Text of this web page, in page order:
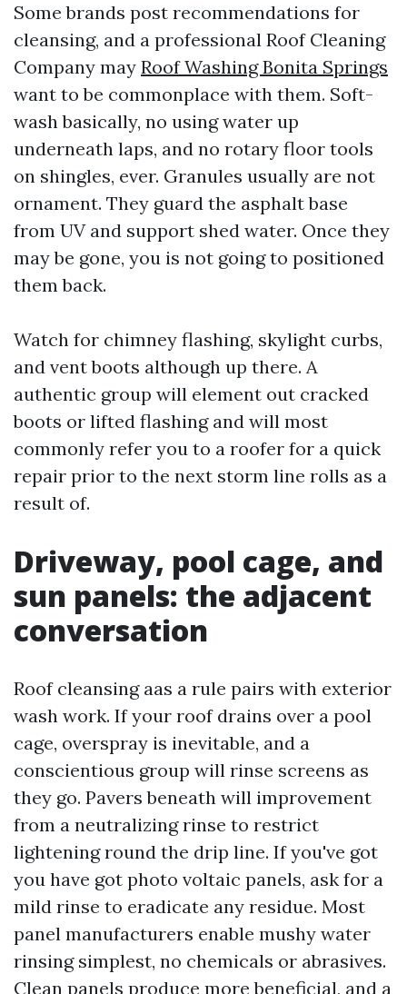
Some brands post recommendations for
cleansing, and a professional Roof Cleaning
Company may Roof Washing Bonita Springs
want to be commonplace with them. Soft-
wash basically, no using water up
underneath laps, and no rotary floor tools
on shingles, ever. Granules usually are not
ornament. They guard the asphalt base
from UV and support shed water. Once they
may be gone, you is not going to positioned
them back.
Watch for chimney flashing, skylight curbs,
and vent boots although up there. A
authentic group will element out cracked
boots or lifted flashing and will most
commonly refer you to a roofer for a quick
repair prior to the next storm line rolls as a
result of.
Driveway, pool cage, and
sun panels: the adjacent
conversation
Roof cleansing aas a rule pairs with exterior
wash work. If your roof drains over a pool
cage, overspray is inevitable, and a
conscientious group will rinse screens as
they go. Pavers beneath will improvement
from a neutralizing rinse to restrict
lightening round the drip line. If you've got
you have got photo voltaic panels, ask for a
mild rinse to eradicate any residue. Most
panel manufacturers enable mushy water
rinsing simplest, no chemicals or abrasives.
Clean panels produce more beneficial, and a